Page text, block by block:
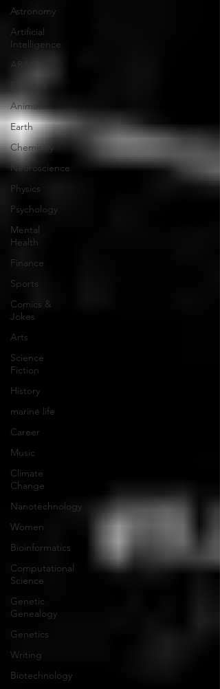
Astronomy
Artificial
Intelligence
AR/VR
Animals
Earth
Chemistry
Neuroscience
Physics
Psychology
Mental
Health
Finance
Sports
Comics &
Jokes
Arts
Science
Fiction
History
marine life
Career
Music
Climate
Change
Nanotechnology
Women
Bioinformatics
Computational
Science
Genetic
Genealogy
Genetics
Writing
Biotechnology